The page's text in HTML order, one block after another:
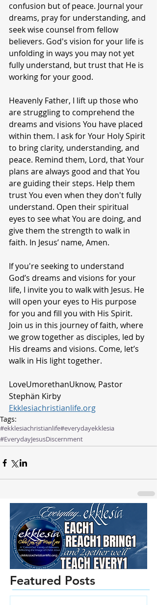
confusion but of peace. Journal your
dreams, pray for understanding, and
seek wise counsel from fellow
believers. God's vision for your life is
unfolding in ways you may not yet
fully understand, but trust that He is
working for your good.
Heavenly Father, I lift up those who
are struggling to comprehend the
dreams and visions You have placed
within them. I ask for Your Holy Spirit
to bring clarity, understanding, and
peace. Remind them, Lord, that Your
plans are always good and that You
are guiding their steps. Help them
trust You even when they don't fully
understand. Open their spiritual
eyes to see what You are doing, and
give them the strength to walk in
faith. In Jesus’ name, Amen.
If you're seeking to understand
God’s dreams and visions for your
life, I invite you to walk with Jesus. He
will open your eyes to His purpose
for you and fill you with His Spirit.
Join us in this journey of faith, where
we grow together as disciples, led by
His dreams and visions. Come, let’s
walk in His light together.
LoveUmorethanUknow, Pastor
Stephän Kirby
Ekklesiachristianlife.org
Tags:
#ekklesiachristianlife#everydayekklesia
#EverydayJesusDiscernment
Featured Posts